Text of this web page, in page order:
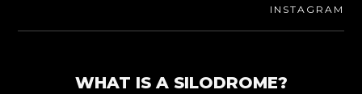
INSTAGRAM
WHAT IS A SILODROME?